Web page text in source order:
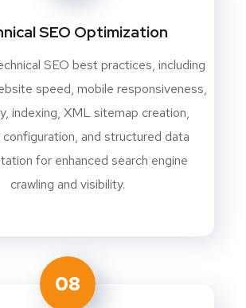
SEO Optimization
SEO best practices, including
speed, mobile responsiveness,
indexing, XML sitemap creation,
and structured data
for enhanced search engine
crawling and visibility.
08